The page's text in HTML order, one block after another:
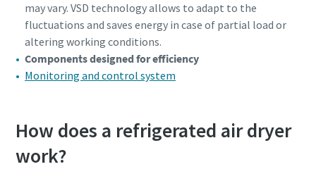
may vary. VSD technology allows to adapt to the
fluctuations and saves energy in case of partial load or
altering working conditions.
Components designed for efficiency
Monitoring and control system
How does a refrigerated air dryer
work?